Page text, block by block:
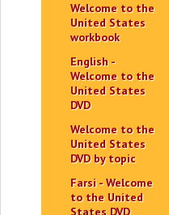
Welcome to the
United States
workbook
English -
Welcome to the
United States
DVD
Welcome to the
United States
DVD by topic
Farsi - Welcome
to the United
States DVD